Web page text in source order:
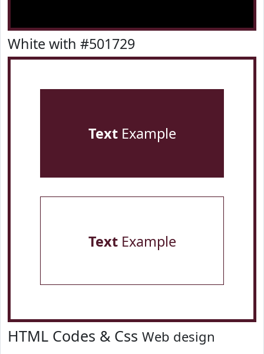
White with #501729
TextExample
TextExample
HTML Codes & Css Web design